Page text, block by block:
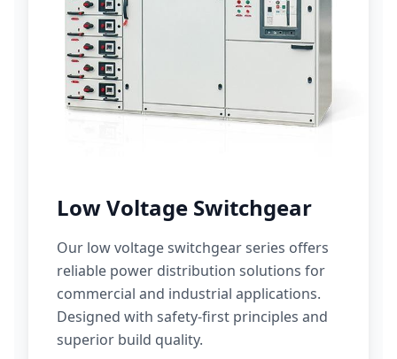
Low Voltage Switchgear
Our low voltage switchgear series offers
reliable power distribution solutions for
commercial and industrial applications.
Designed with safety-first principles and
superior build quality.